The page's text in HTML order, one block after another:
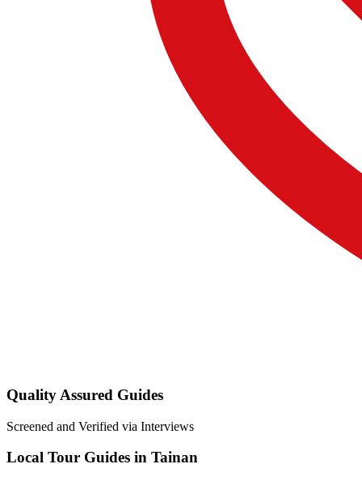
Quality Assured Guides
Screened and Verified via Interviews
Local Tour Guides in Tainan